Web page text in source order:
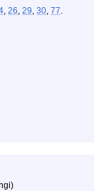
, 26, 29, 30, 77.